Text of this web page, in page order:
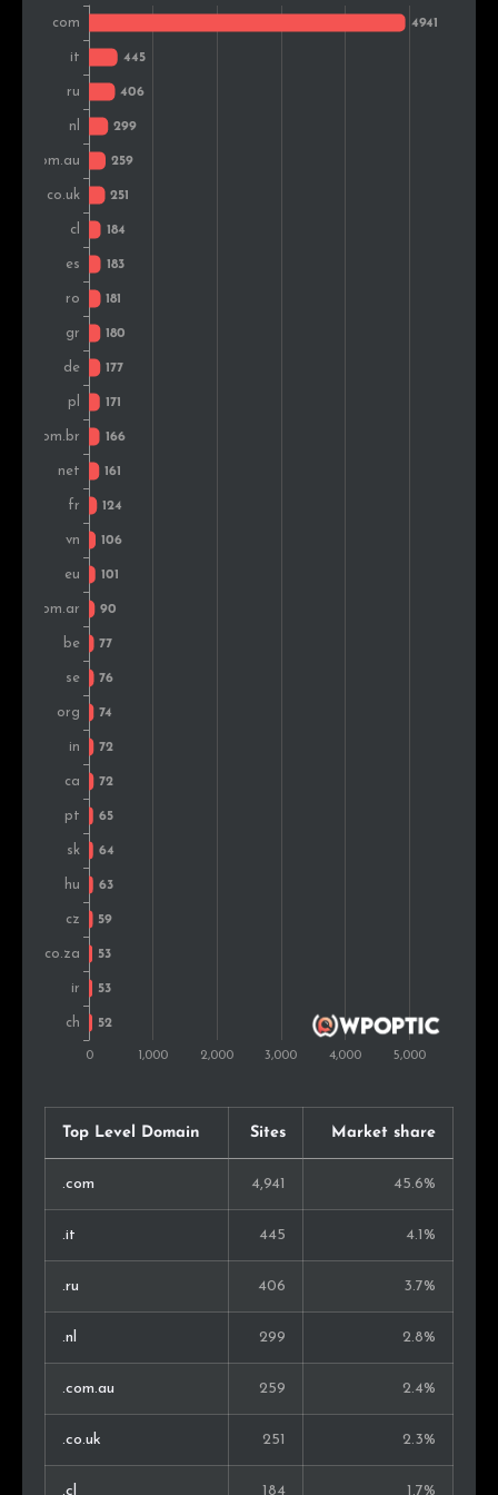
Turkey
Canada
Argentina
Mexico
Belgium
Peru
Portugal
Sweden
Hungary
Croatia
Colombia
Slovakia
Switzerland
Israel
Czech Rep.
Ukraine
Thailand
South Africa
Denmark
Malaysia 0.8%
Indonesia 46 0.6%
Belarus 44 0.6%
Singapore 44 0.6%
Bulgaria 44 0.6%
Slovenia 42 0.5%
Serbia 41 0.5%
Ireland 39 0.5%
United Arab Emirates 36 0.5%
Top Level Domain Sites Market share
.com 4,941 45.6%
.it 445 4.1%
.ru 406 3.7%
.nl 299 2.8%
.com.au 259 2.4%
.co.uk 251 2.3%
.cl 184 1.7%